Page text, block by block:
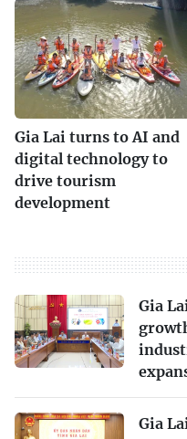
Gia Lai turns to AI and
digital technology to
drive tourism
development
Gia
Gia